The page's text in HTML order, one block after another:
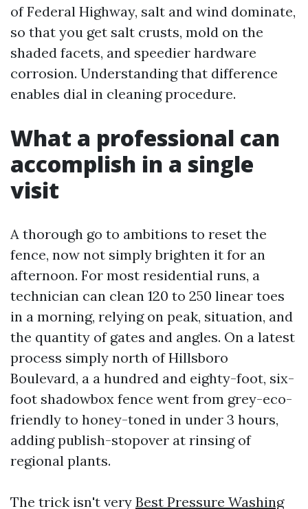
of Federal Highway, salt and wind dominate,
so that you get salt crusts, mold on the
shaded facets, and speedier hardware
corrosion. Understanding that difference
enables dial in cleaning procedure.
What a professional can
accomplish in a single
visit
A thorough go to ambitions to reset the
fence, now not simply brighten it for an
afternoon. For most residential runs, a
technician can clean 120 to 250 linear toes
in a morning, relying on peak, situation, and
the quantity of gates and angles. On a latest
process simply north of Hillsboro
Boulevard, a a hundred and eighty-foot, six-
foot shadowbox fence went from grey-eco-
friendly to honey-toned in under 3 hours,
adding publish-stopover at rinsing of
regional plants.
The trick isn't very Best Pressure Washing